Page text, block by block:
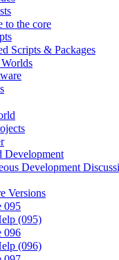
the core
Scripts & Packages
Development
Development
Versions
095
(095)
096
(096)